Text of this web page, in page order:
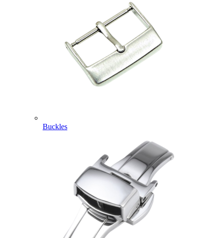
Buckles